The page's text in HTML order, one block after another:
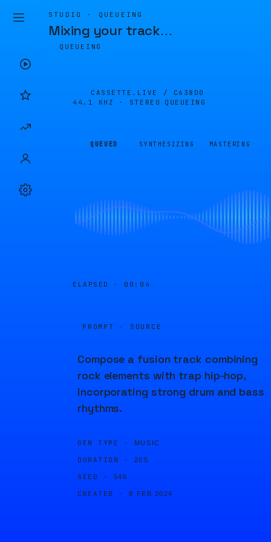
STUDIO · QUEUEING
Mixing your track…
QUEUEING
CASSETTE.LIVE / C638D0
44.1 KHZ · STEREO
QUEUEING
QUEUED SYNTHESIZING MASTERING
ELAPSED · 00:04
PROMPT · SOURCE
Compose a fusion track combining
rock elements with trap hip-hop,
incorporating strong drum and bass
rhythms.
GEN TYPE · MUSIC
DURATION · 20S
SEED · 548
CREATED · 8 FEB 2024